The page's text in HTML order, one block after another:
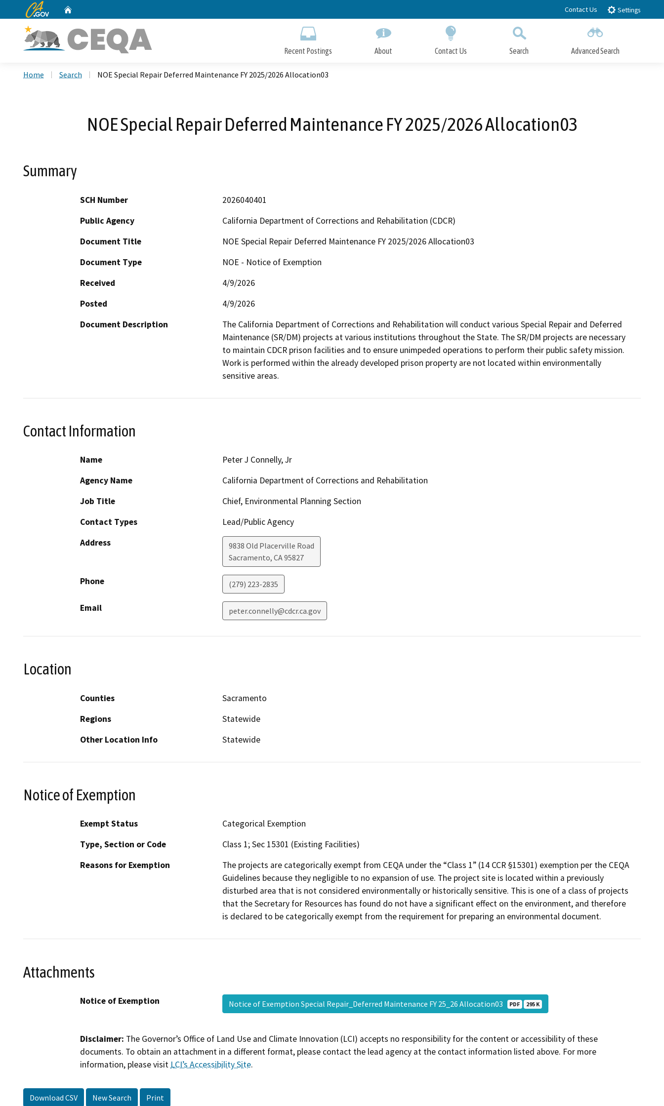
to
CA.gov Contact Us Settings
Recent Postings About Contact Us Search Advanced Search
Home Search NOE Special Repair Deferred Maintenance FY 2025/2026 Allocation03
NOE Special Repair Deferred Maintenance FY 2025/2026 Allocation03
Summary
SCH Number
2026040401
Public Agency
California Department of Corrections and Rehabilitation (CDCR)
Document Title
NOE Special Repair Deferred Maintenance FY 2025/2026 Allocation03
Document Type
NOE - Notice of Exemption
Received
4/9/2026
Posted
4/9/2026
Document Description
The California Department of Corrections and Rehabilitation will conduct various Special Repair and Deferred
Maintenance (SR/DM) projects at various institutions throughout the State. The SR/DM projects are necessary
to maintain CDCR prison facilities and to ensure unimpeded operations to perform their public safety mission.
Work is performed within the already developed prison property are not located within environmentally
sensitive areas.
Contact Information
Name
Peter J Connelly, Jr
Agency Name
California Department of Corrections and Rehabilitation
Job Title
Chief, Environmental Planning Section
Contact Types
Lead/Public Agency
Address
9838 Old Placerville Road
Sacramento, CA95827
Phone (279) 223-2835
Email peter.connelly@cdcr.ca.gov
Location
Counties
Sacramento
Regions
Statewide
Other Location Info
Statewide
Notice of Exemption
Exempt Status
Categorical Exemption
Type, Section or Code
Class 1; Sec 15301 (Existing Facilities)
Reasons for Exemption
The projects are categorically exempt from CEQA under the “Class 1” (14 CCR §15301) exemption per the CEQA
Guidelines because they negligible to no expansion of use. The project site is located within a previously
disturbed area that is not considered environmentally or historically sensitive. This is one of a class of projects
that the Secretary for Resources has found do not have a significant effect on the environment, and therefore
is declared to be categorically exempt from the requirement for preparing an environmental document.
Attachments
Notice of Exemption Notice of Exemption Special Repair_Deferred Maintenance FY 25_26 Allocation03 PDF 295 K
Disclaimer: The Governor’s Office of Land Use and Climate Innovation (LCI) accepts no responsibility for the content or accessibility of these
documents. To obtain an attachment in a different format, please contact the lead agency at the contact information listed above. For more
information, please visit LCI’s Accessibility Site.
Download CSV New Search Print